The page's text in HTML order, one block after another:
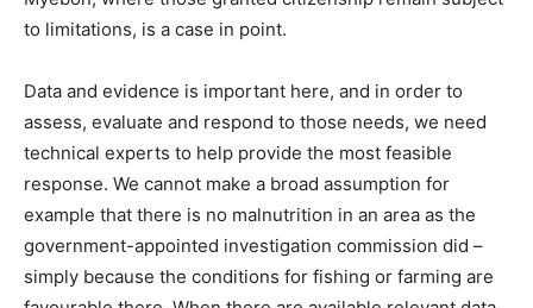
to limitations, is a case in point.
Data and evidence is important here, and in order to
assess, evaluate and respond to those needs, we need
technical experts to help provide the most feasible
response. We cannot make a broad assumption for
example that there is no malnutrition in an area as the
government-appointed investigation commission did –
simply because the conditions for fishing or farming are